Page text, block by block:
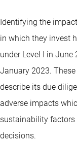
Identifying the
in which they invest
under Level I in June
January 2023.
describe its due
adverse impacts
sustainability
decisions.